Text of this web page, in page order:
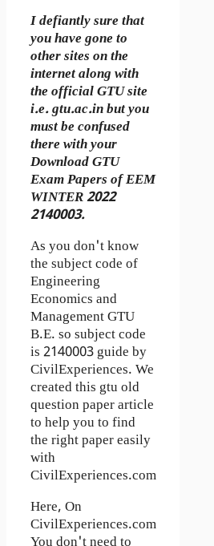
I defiantly sure that
you have gone to
other sites on the
internet along with
the official GTU site
i.e. gtu.ac.in but you
must be confused
there with your
Download GTU
Exam Papers of EEM
WINTER 2022
2140003.
As you don't know
the subject code of
Engineering
Economics and
Management GTU
B.E. so subject code
is 2140003 guide by
CivilExperiences. We
created this gtu old
question paper article
to help you to find
the right paper easily
with
CivilExperiences.com
Here, On
CivilExperiences.com